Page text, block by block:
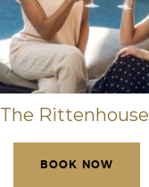
The Rittenhouse
BOOK NOW